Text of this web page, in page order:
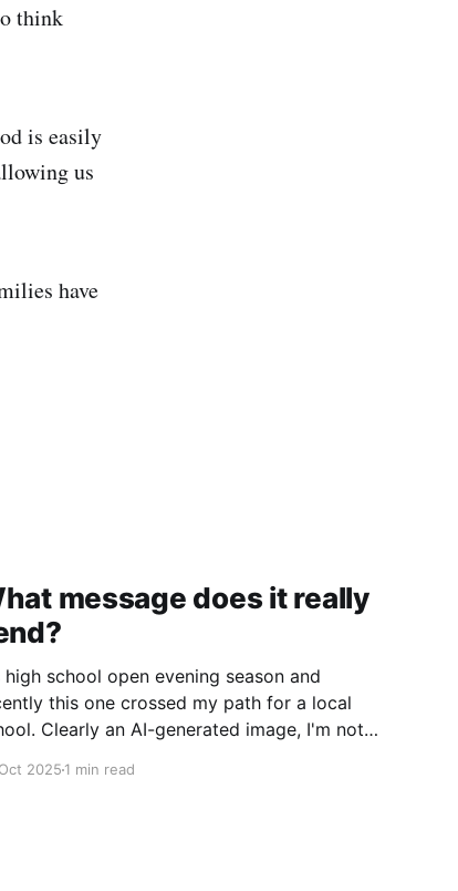
think
is easily
us
have
message does it really
high school open evening season and
this one crossed my path for a local
image, I'm not
20251 min read